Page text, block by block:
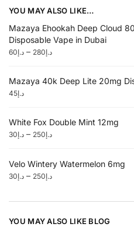
YOU MAY ALSO LIKE…
Mazaya Ehookah Deep Cloud
Disposable Vape in Dubai
د.إ60 – د.إ280
Mazaya 40k Deep Lite 20mg
د.إ45
White Fox Double Mint 12mg
د.إ30 – د.إ250
Velo Wintery Watermelon 6mg
د.إ30 – د.إ250
YOU MAY ALSO LIKE BLOG